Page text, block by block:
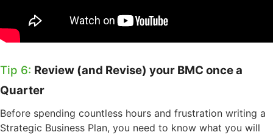
Tip 6: Review (and Revise) your BMC once a
Quarter
Before spending countless hours and frustration writing a
Strategic Business Plan, you need to know what you will